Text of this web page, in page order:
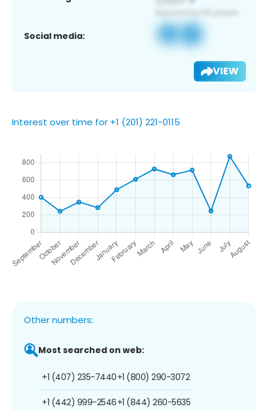
Social media:
VIEW
Interest over time for +1 (201) 221-0115
Other numbers:
Most searched on web:
+1 (407) 235-7440
+1 (442) 999-2546
+1 (800) 290-3072
+1 (844) 260-5635